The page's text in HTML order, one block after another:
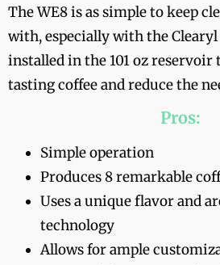
The WE8 is as simple to keep
with, especially with the
installed in the 101 oz reservoir
tasting coffee and reduce the
Pros:
Simple operation
Produces 8 remarkable
Uses a unique flavor and
technology
Allows for ample